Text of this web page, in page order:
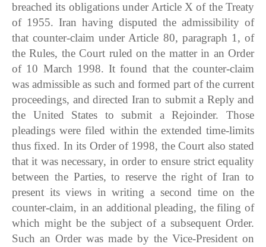
breached its obligations under Article X of the Treaty
of 1955. Iran having disputed the admissibility of
that counter-claim under Article 80, paragraph 1, of
the Rules, the Court ruled on the matter in an Order
of 10 March 1998. It found that the counter-claim
was admissible as such and formed part of the current
proceedings, and directed Iran to submit a Reply and
the United States to submit a Rejoinder. Those
pleadings were filed within the extended time-limits
thus fixed. In its Order of 1998, the Court also stated
that it was necessary, in order to ensure strict equality
between the Parties, to reserve the right of Iran to
present its views in writing a second time on the
counter-claim, in an additional pleading, the filing of
which might be the subject of a subsequent Order.
Such an Order was made by the Vice-President on